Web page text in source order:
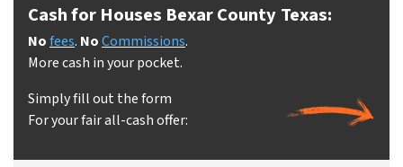
Cash for Houses Bexar County Texas:
Nofees. NoCommissions.
More cash in your pocket.
Simply fill out the form
For your fair all-cash offer: